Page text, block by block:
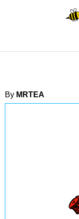
By MRTEA